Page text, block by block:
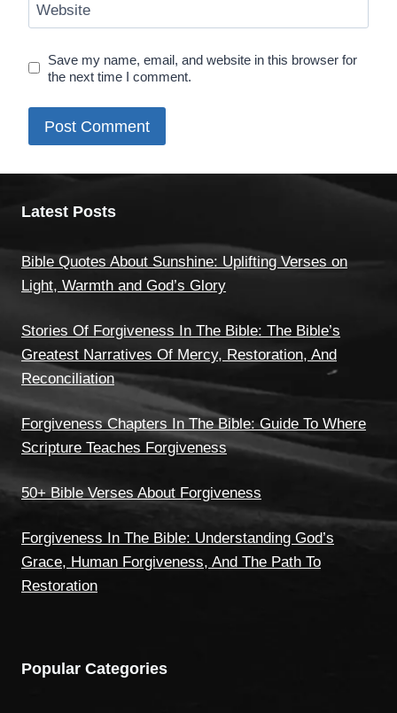
Website
Save my name, email, and website in this browser for
the next time I comment.
Latest Posts
Bible Quotes About Sunshine: Uplifting Verses on
Light, Warmth and God’s Glory
Stories Of Forgiveness In The Bible: The Bible’s
Greatest Narratives Of Mercy, Restoration, And
Reconciliation
Forgiveness Chapters In The Bible: Guide To Where
Scripture Teaches Forgiveness
50+ Bible Verses About Forgiveness
Forgiveness In The Bible: Understanding God’s
Grace, Human Forgiveness, And The Path To
Restoration
Popular Categories